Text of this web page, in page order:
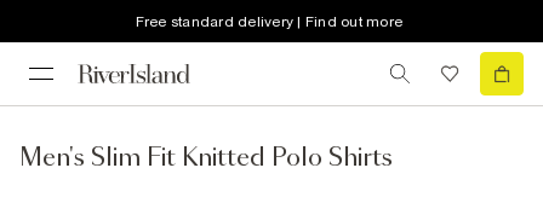
Free standard delivery | Find out more
Men's Slim Fit Knitted Polo Shirts